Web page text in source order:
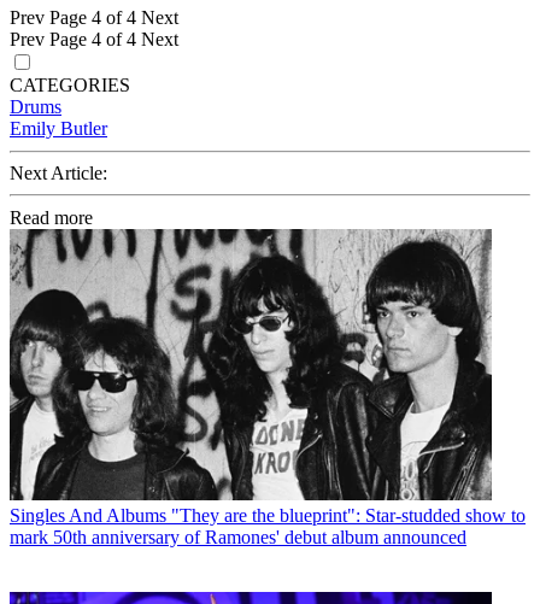
Prev Page 4 of 4 Next
Prev Page 4 of 4 Next
CATEGORIES
Drums
Emily Butler
Next Article:
Read more
Singles And Albums "They are the blueprint": Star-studded show to
mark 50th anniversary of Ramones' debut album announced